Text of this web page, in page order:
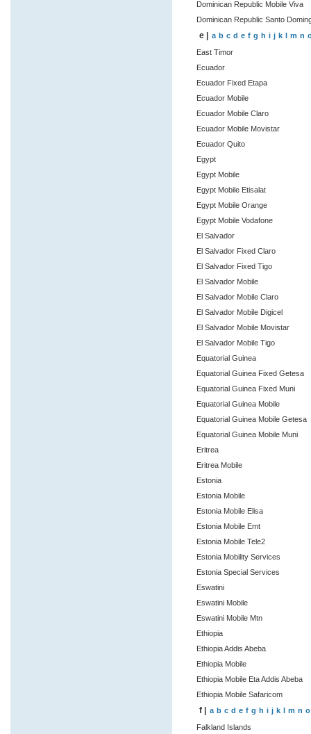
Dominican Republic Mobile Viva
Dominican Republic Santo
e | a b c d e f g h i j k l m n
East Timor
Ecuador
Ecuador Fixed Etapa
Ecuador Mobile
Ecuador Mobile Claro
Ecuador Mobile Movistar
Ecuador Quito
Egypt
Egypt Mobile
Egypt Mobile Etisalat
Egypt Mobile Orange
Egypt Mobile Vodafone
El Salvador
El Salvador Fixed Claro
El Salvador Fixed Tigo
El Salvador Mobile
El Salvador Mobile Claro
El Salvador Mobile Digicel
El Salvador Mobile Movistar
El Salvador Mobile Tigo
Equatorial Guinea
Equatorial Guinea Fixed Getesa
Equatorial Guinea Fixed Muni
Equatorial Guinea Mobile
Equatorial Guinea Mobile Getesa
Equatorial Guinea Mobile Muni
Eritrea
Eritrea Mobile
Estonia
Estonia Mobile
Estonia Mobile Elisa
Estonia Mobile Emt
Estonia Mobile Tele2
Estonia Mobility Services
Estonia Special Services
Eswatini
Eswatini Mobile
Eswatini Mobile Mtn
Ethiopia
Ethiopia Addis Abeba
Ethiopia Mobile
Ethiopia Mobile Eta Addis Abeba
Ethiopia Mobile Safaricom
f | a b c d e f g h i j k l m n o
Falkland Islands